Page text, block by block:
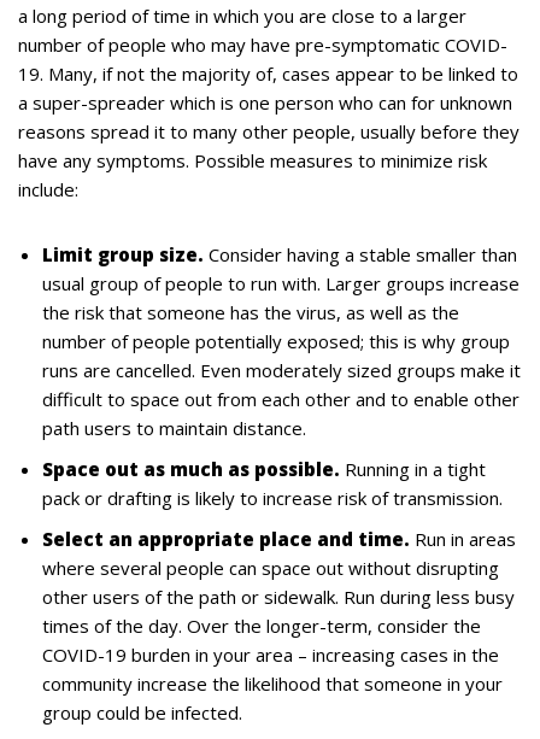
a long period of time in which you are close to a larger
number of people who may have pre-symptomatic COVID-
19. Many, if not the majority of, cases appear to be linked to
a super-spreader which is one person who can for unknown
reasons spread it to many other people, usually before they
have any symptoms. Possible measures to minimize risk
include:
Limit group size. Consider having a stable smaller than
usual group of people to run with. Larger groups increase
the risk that someone has the virus, as well as the
number of people potentially exposed; this is why group
runs are cancelled. Even moderately sized groups make it
difficult to space out from each other and to enable other
path users to maintain distance.
Space out as much as possible. Running in a tight
pack or drafting is likely to increase risk of transmission.
Select an appropriate place and time. Run in areas
where several people can space out without disrupting
other users of the path or sidewalk. Run during less busy
times of the day. Over the longer-term, consider the
COVID-19 burden in your area – increasing cases in the
community increase the likelihood that someone in your
group could be infected.